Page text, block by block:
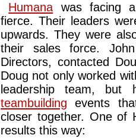
Humana was facing
fierce. Their leaders
upwards. They were
their sales force.
Directors, contacted
Doug not only worked
leadership team, but
teambuilding events
closer together. One of
results this way: